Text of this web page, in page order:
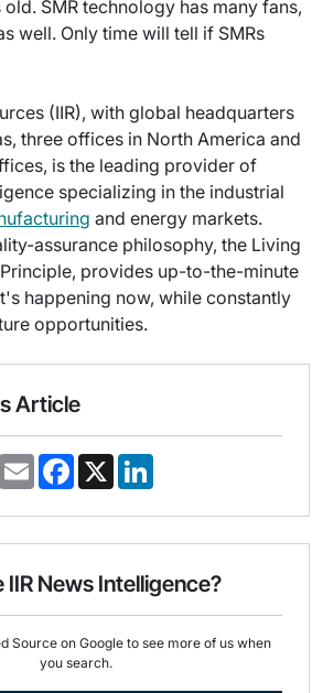
SMR technology has many fans,
well. Only time will tell if SMRs
(IIR), with global headquarters
three offices in North America and
is the leading provider of
specializing in the industrial
and energy markets.
assurance philosophy, the Living
provides up-to-the-minute
happening now, while constantly
opportunities.
Article
E
m
i
F
a
e
o
k
X
k
d
n
IIR News Intelligence?
Source on Google to see more of us when
you search.